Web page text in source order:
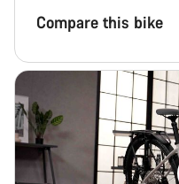
Compare this bike
Do you need help?